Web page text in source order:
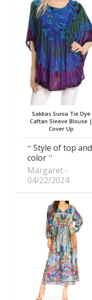
Sakkas Sunia Tie Dye
Caftan Sleeve Blouse |
Cover Up
Style of top and
color
Margaret
04/22/2024